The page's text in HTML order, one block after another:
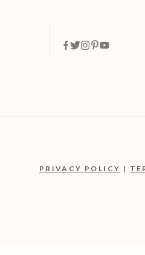
PRIVACY POLICY |